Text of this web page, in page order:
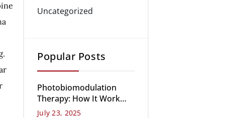
Uncategorized
Popular Posts
Photobiomodulation
Therapy: How It Works,
Benefits, and Key Uses
July 23, 2025